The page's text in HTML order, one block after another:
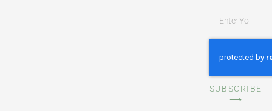
SUBSCRIBE
⟶